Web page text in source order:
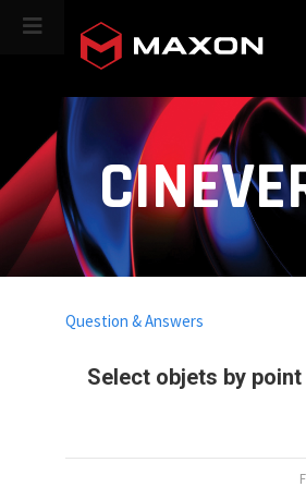
Select objets by point
Question & Answers